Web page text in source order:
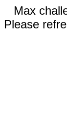
Max
Please